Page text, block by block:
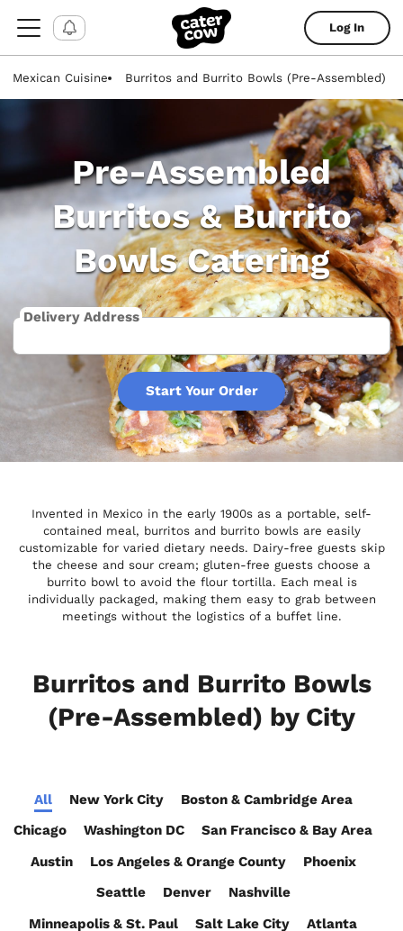
Log In
Mexican Cuisine Burritos and Burrito Bowls (Pre-Assembled)
Pre-Assembled
Burritos & Burrito
Bowls Catering
Delivery Address
Start Your Order
Invented in Mexico in the early 1900s as a portable, self-
contained meal, burritos and burrito bowls are easily
customizable for varied dietary needs. Dairy-free guests skip
the cheese and sour cream; gluten-free guests choose a
burrito bowl to avoid the flour tortilla. Each meal is
individually packaged, making them easy to grab between
meetings without the logistics of a buffet line.
Burritos and Burrito Bowls
(Pre-Assembled) by City
All New York City
Boston & Cambridge Area
Chicago
Washington DC
San Francisco & Bay Area
Austin
Los Angeles & Orange County
Phoenix
Seattle
Denver
Nashville
Minneapolis & St. Paul
Salt Lake City
Atlanta